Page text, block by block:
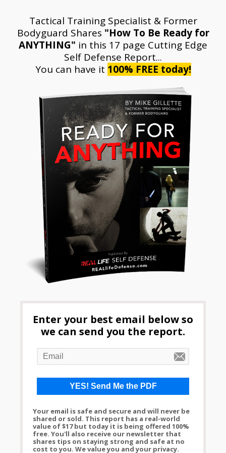
Tactical Training Specialist & Former
Bodyguard Shares "How To Be Ready for
ANYTHING" in this 17 page Cutting Edge
Self Defense Report...
You can have it 100% FREE today!
Enter your best email below so
we can send you the report.
Your email is safe and secure and will never be
shared or sold. This report has a real-world
value of $17 but today it is being offered 100%
free. You'll also receive our newsletter that
shares tips on staying strong and safe at no
cost to you. We value you and your privacy.